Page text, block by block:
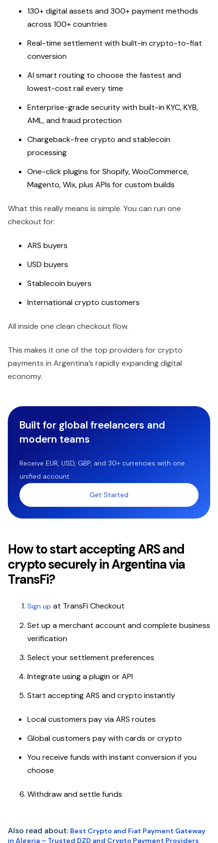
130+ digital assets and 300+ payment methods
across 100+ countries
Real-time settlement with built-in crypto-to-fiat
conversion
AI smart routing to choose the fastest and
lowest-cost rail every time
Enterprise-grade security with built-in KYC, KYB,
AML, and fraud protection
Chargeback-free crypto and stablecoin
processing
One-click plugins for Shopify, WooCommerce,
Magento, Wix, plus APIs for custom builds
What this really means is simple. You can run one
checkout for:
ARS buyers
USD buyers
Stablecoin buyers
International crypto customers
All inside one clean checkout flow.
This makes it one of the top providers for crypto
payments in Argentina’s rapidly expanding digital
economy.
Built for global freelancers and
modern teams
Receive EUR, USD, GBP, and 30+ currencies with one
unified account.
Get Started
How to start accepting ARS and
crypto securely in Argentina via
TransFi?
Sign up at TransFi Checkout
Set up a merchant account and complete business
verification
Select your settlement preferences
Integrate using a plugin or API
Start accepting ARS and crypto instantly
Local customers pay via ARS routes
Global customers pay with cards or crypto
You receive funds with instant conversion if you
choose
Withdraw and settle funds
Also read about: Best Crypto and Fiat Payment Gateway
in Algeria – Trusted DZD and Crypto Payment Providers